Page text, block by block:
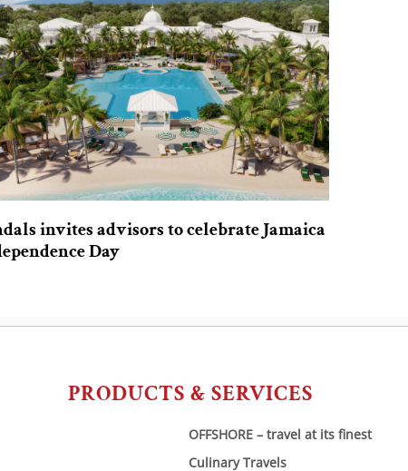
invites advisors to celebrate Jamaica
Day
PRODUCTS & SERVICES
OFFSHORE – travel at its finest
Culinary Travels